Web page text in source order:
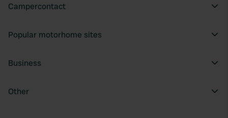
Campercontact
Popular motorhome sites
Business
Other